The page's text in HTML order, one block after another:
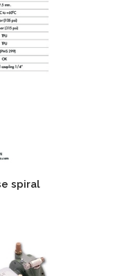
spiral